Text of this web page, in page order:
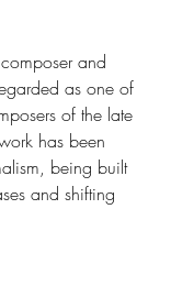
and
as one of
of the late
has been
being built
and shifting